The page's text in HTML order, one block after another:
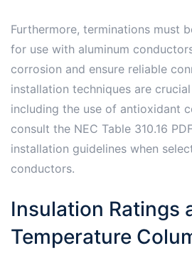
Furthermore, terminations must
for use with aluminum
corrosion and ensure reliable
installation techniques are
including the use of antioxidant
consult the NEC Table 310.16
installation guidelines when
conductors.
Insulation Ratings
Temperature